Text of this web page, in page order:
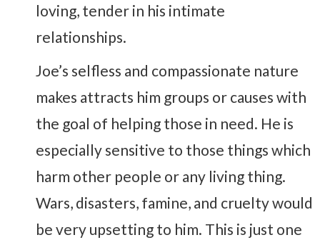
loving, tender in his intimate
relationships.
Joe’s selfless and compassionate nature
makes attracts him groups or causes with
the goal of helping those in need. He is
especially sensitive to those things which
harm other people or any living thing.
Wars, disasters, famine, and cruelty would
be very upsetting to him. This is just one